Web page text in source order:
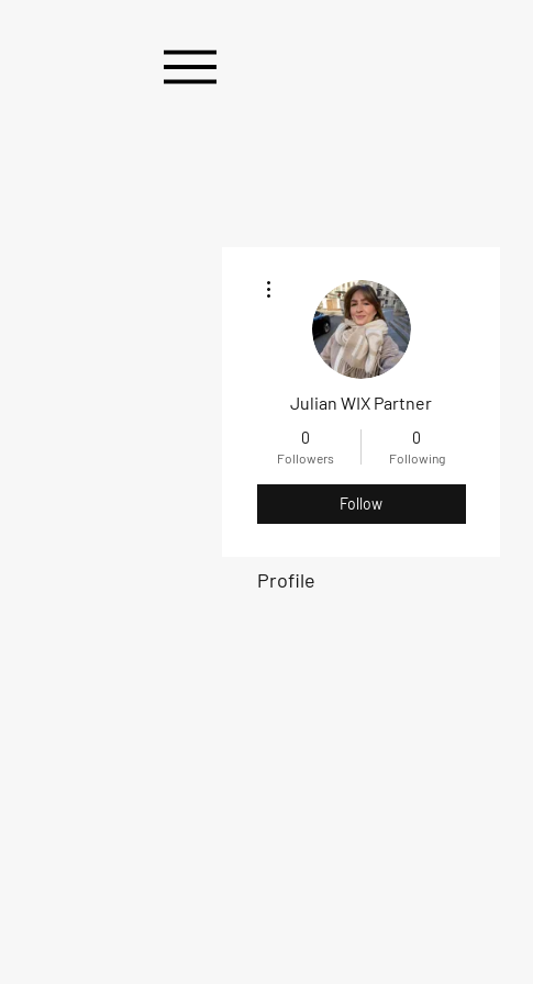
Julian WIX Partner
0
Followers
0
Following
Follow
Profile